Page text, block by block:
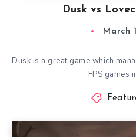
Dusk vs
March
Dusk is a great game which
FPS games